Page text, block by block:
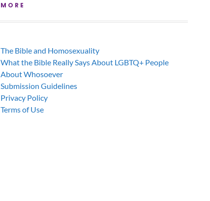
MORE
The Bible and Homosexuality
What the Bible Really Says About LGBTQ+ People
About Whosoever
Submission Guidelines
Privacy Policy
Terms of Use